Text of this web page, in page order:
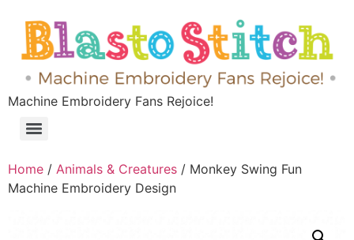
Machine Embroidery Fans Rejoice!
Home / Animals & Creatures / Monkey Swing Fun
Machine Embroidery Design